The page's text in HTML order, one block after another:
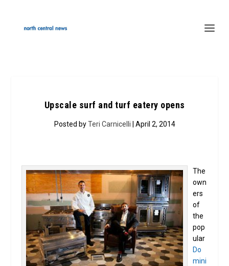
Upscale surf and turf eatery opens
Posted byTeri Carnicelli | April 2, 2014
The
own
ers
of
the
pop
ular
Do
mini